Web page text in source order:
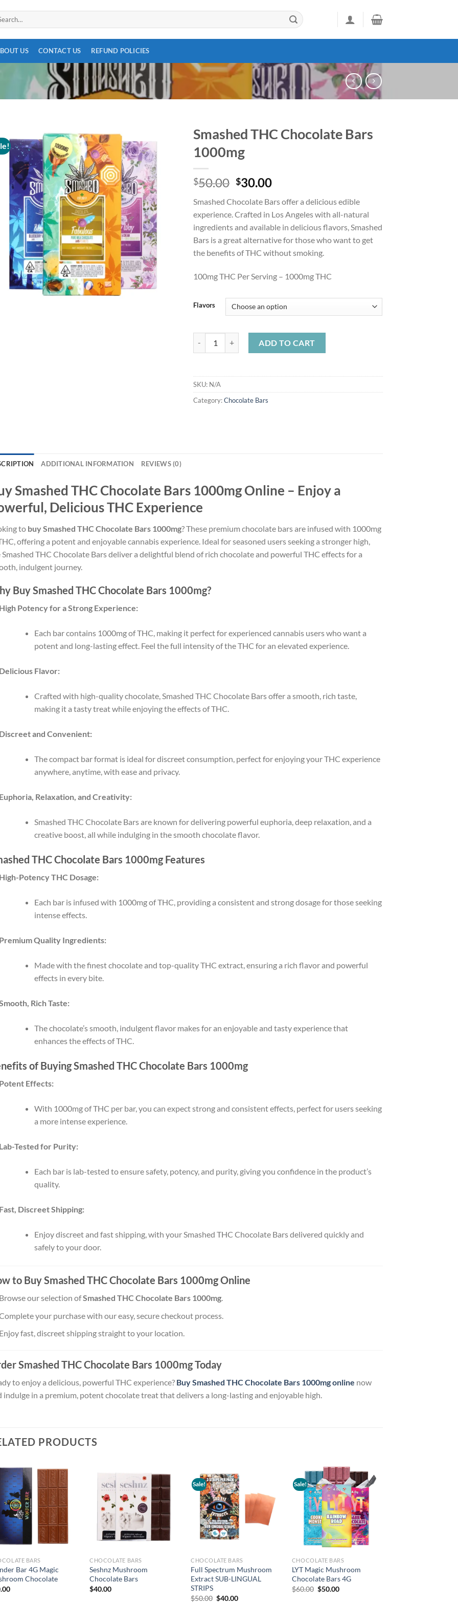
US CONTACT US REFUND POLICIES
Add to
wishlist
Smashed THC Chocolate Bars
1000mg
$50.00 Original
was:
$50.00.
$30.00Current
is:
$30.00.
Smashed Chocolate Bars offer a delicious edible
experience. Crafted in Los Angeles with all-natural
ingredients and available in delicious flavors, Smashed
Bars is a great alternative for those who want to get
the benefits of THC without smoking.
100mg THC Per Serving – 1000mg THC
Flavors
ADD TO CART
SKU: N/A
Category:Chocolate Bars
ADDITIONAL INFORMATION REVIEWS (0)
Smashed THC Chocolate Bars 1000mg Online – Enjoy a
Delicious THC Experience
to buy Smashed THC Chocolate Bars 1000mg? These premium chocolate bars are infused with 1000mg
offering a potent and enjoyable cannabis experience. Ideal for seasoned users seeking a stronger high,
THC Chocolate Bars deliver a delightful blend of rich chocolate and powerful THC effects for a
indulgent journey.
Buy Smashed THC Chocolate Bars 1000mg?
Potency for a Strong Experience:
Each bar contains 1000mg of THC, making it perfect for experienced cannabis users who want a
potent and long-lasting effect. Feel the full intensity of the THC for an elevated experience.
Flavor:
Crafted with high-quality chocolate, Smashed THC Chocolate Bars offer a smooth, rich taste,
making it a tasty treat while enjoying the effects of THC.
and Convenient:
The compact bar format is ideal for discreet consumption, perfect for enjoying your THC experience
anywhere, anytime, with ease and privacy.
Relaxation, and Creativity:
Smashed THC Chocolate Bars are known for delivering powerful euphoria, deep relaxation, and a
creative boost, all while indulging in the smooth chocolate flavor.
THC Chocolate Bars 1000mg Features
Potency THC Dosage:
Each bar is infused with 1000mg of THC, providing a consistent and strong dosage for those seeking
intense effects.
Quality Ingredients:
Made with the finest chocolate and top-quality THC extract, ensuring a rich flavor and powerful
effects in every bite.
Rich Taste:
The chocolate’s smooth, indulgent flavor makes for an enjoyable and tasty experience that
enhances the effects of THC.
of Buying Smashed THC Chocolate Bars 1000mg
Effects:
With 1000mg of THC per bar, you can expect strong and consistent effects, perfect for users seeking
a more intense experience.
Tested for Purity:
Each bar is lab-tested to ensure safety, potency, and purity, giving you confidence in the product’s
quality.
Discreet Shipping:
Enjoy discreet and fast shipping, with your Smashed THC Chocolate Bars delivered quickly and
safely to your door.
to Buy Smashed THC Chocolate Bars 1000mg Online
our selection ofSmashed THC Chocolate Bars 1000mg.
your purchase with our easy, secure checkout process.
fast, discreet shipping straight to your location.
Smashed THC Chocolate Bars 1000mg Today
to enjoy a delicious, powerful THC experience? Buy Smashed THC Chocolate Bars 1000mg online now
indulge in a premium, potent chocolate treat that delivers a long-lasting and enjoyable high.
PRODUCTS
Add to
wishlist
BARS
Bar 4G Magic
Chocolate
wishlist
CHOCOLATE BARS
Seshnz Mushroom
Chocolate Bars
$40.00
Sale!
Add to
wishlist
CHOCOLATE BARS
Full Spectrum Mushroom
Extract SUB-LINGUAL
STRIPS
$50.00 Original
$40.00Current
Sale!
Add to
wishlist
CHOCOLATE BARS
LYT Magic Mushroom
Chocolate Bars 4G
$60.00 Original
$50.00Current